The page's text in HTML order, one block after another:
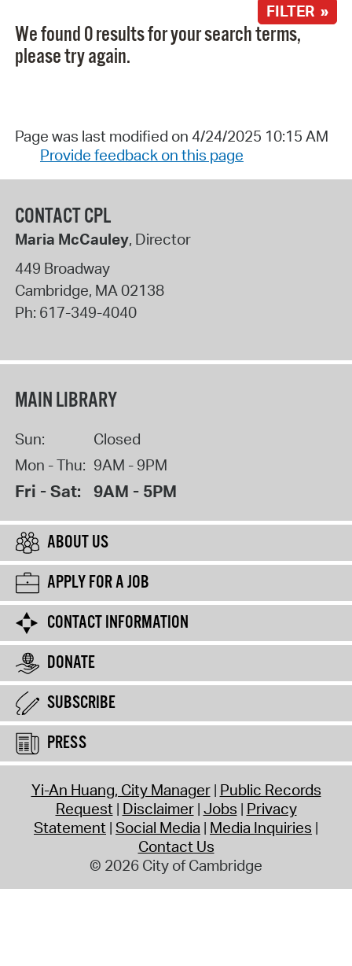
FILTER »
We found 0 results for your search terms,
please try again.
Page was last modified on 4/24/2025 10:15 AM
Provide feedback on this page
CONTACT CPL
Maria McCauley, Director
449 Broadway
Cambridge, MA02138
Ph: 617-349-4040
MAIN LIBRARY
Sun:
Closed
Mon - Thu: 9AM - 9PM
Fri - Sat: 9AM - 5PM
ABOUT US
APPLY FOR A JOB
CONTACT INFORMATION
DONATE
SUBSCRIBE
PRESS
Yi-An Huang, City Manager Public Records
Request Disclaimer Jobs Privacy
Statement Social Media Media Inquiries
Contact Us
© 2026 City of Cambridge